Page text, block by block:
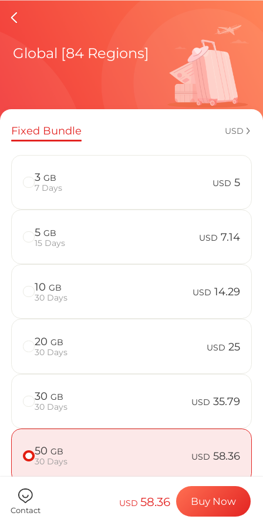
New
Regional
How to
Billion
Choose your
Install your
Enjoy your
Stable
Global [84 Regions]
Fixed Bundle USD
3 GB
7 Days
USD 5
5 GB
15 Days
USD 7.14
10 GB
30 Days
USD 14.29
20 GB
30 Days
USD 25
30 GB
30 Days
USD 35.79
50 GB
30 Days
USD 58.36
Contact
USD58.36 Buy Now